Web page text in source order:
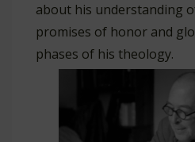
about his understanding
promises of honor and
phases of his theology.